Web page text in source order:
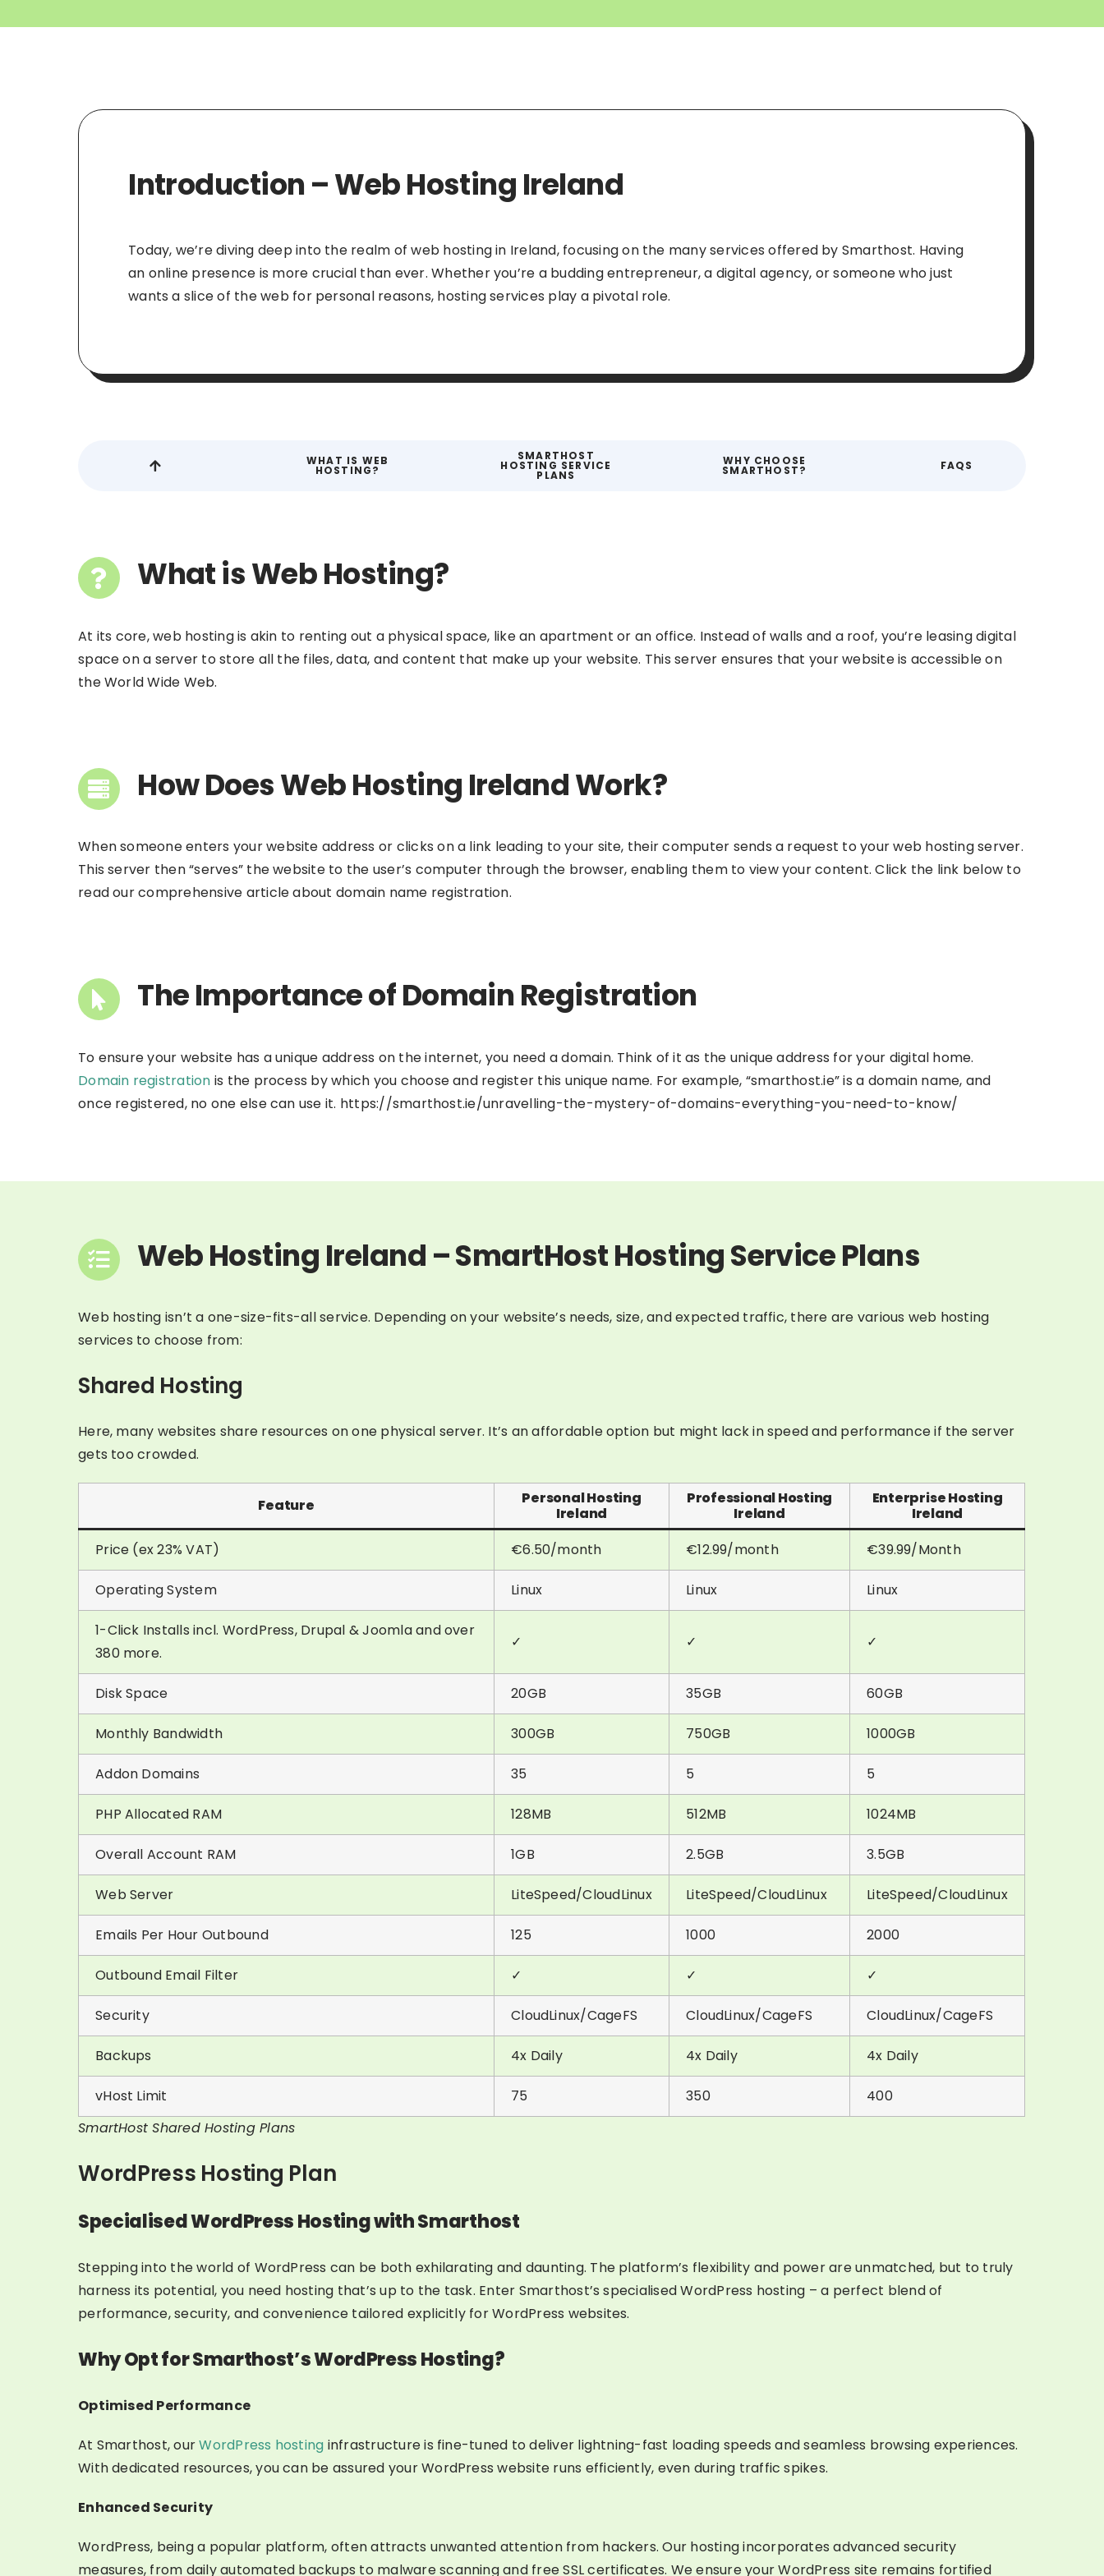
Introduction – Web Hosting Ireland
Today, we’re diving deep into the realm of web hosting in Ireland, focusing on the many services offered by Smarthost. Having
an online presence is more crucial than ever. Whether you’re a budding entrepreneur, a digital agency, or someone who just
wants a slice of the web for personal reasons, hosting services play a pivotal role.
WHAT IS WEB
HOSTING?
SMARTHOST
HOSTING SERVICE
PLANS
WHY CHOOSE
SMARTHOST? FAQS
What is Web Hosting?
At its core, web hosting is akin to renting out a physical space, like an apartment or an office. Instead of walls and a roof, you’re leasing digital
space on a server to store all the files, data, and content that make up your website. This server ensures that your website is accessible on
the World Wide Web.
How Does Web Hosting Ireland Work?
When someone enters your website address or clicks on a link leading to your site, their computer sends a request to your web hosting server.
This server then “serves” the website to the user’s computer through the browser, enabling them to view your content. Click the link below to
read our comprehensive article about domain name registration.
The Importance of Domain Registration
To ensure your website has a unique address on the internet, you need a domain. Think of it as the unique address for your digital home.
Domain registration is the process by which you choose and register this unique name. For example, “smarthost.ie” is a domain name, and
once registered, no one else can use it. https://smarthost.ie/unravelling-the-mystery-of-domains-everything-you-need-to-know/
Web Hosting Ireland – SmartHost Hosting Service Plans
Web hosting isn’t a one-size-fits-all service. Depending on your website’s needs, size, and expected traffic, there are various web hosting
services to choose from:
Shared Hosting
Here, many websites share resources on one physical server. It’s an affordable option but might lack in speed and performance if the server
gets too crowded.
Feature
Personal Hosting
Ireland
Professional Hosting
Ireland
Enterprise Hosting
Ireland
Price (ex 23% VAT)
€6.50/month €12.99/month €39.99/Month
Operating System Linux Linux Linux
1-Click Installs incl. WordPress, Drupal & Joomla and over
380 more.
✓ ✓ ✓
Disk Space 20GB 35GB 60GB
Monthly Bandwidth 300GB 750GB 1000GB
Addon Domains 35 5 5
PHP Allocated RAM 128MB 512MB 1024MB
Overall Account RAM 1GB 2.5GB 3.5GB
Web Server LiteSpeed/CloudLinux LiteSpeed/CloudLinux LiteSpeed/CloudLinux
Emails Per Hour Outbound 125 1000 2000
Outbound Email Filter ✓ ✓ ✓
Security CloudLinux/CageFS CloudLinux/CageFS CloudLinux/CageFS
Backups 4x Daily 4x Daily 4x Daily
vHost Limit 75 350
400
SmartHost Shared Hosting Plans
WordPress Hosting Plan
Specialised WordPress Hosting with Smarthost
Stepping into the world of WordPress can be both exhilarating and daunting. The platform’s flexibility and power are unmatched, but to truly
harness its potential, you need hosting that’s up to the task. Enter Smarthost’s specialised WordPress hosting – a perfect blend of
performance, security, and convenience tailored explicitly for WordPress websites.
Why Opt for Smarthost’s WordPress Hosting?
Optimised Performance
At Smarthost, ourWordPress hosting infrastructure is fine-tuned to deliver lightning-fast loading speeds and seamless browsing experiences.
With dedicated resources, you can be assured your WordPress website runs efficiently, even during traffic spikes.
Enhanced Security
WordPress, being a popular platform, often attracts unwanted attention from hackers. Our hosting incorporates advanced security
measures, from daily automated backups to malware scanning and free SSL certificates. We ensure your WordPress site remains fortified